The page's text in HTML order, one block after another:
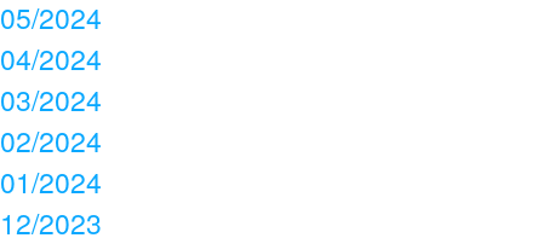
05/2024
04/2024
03/2024
02/2024
01/2024
12/2023